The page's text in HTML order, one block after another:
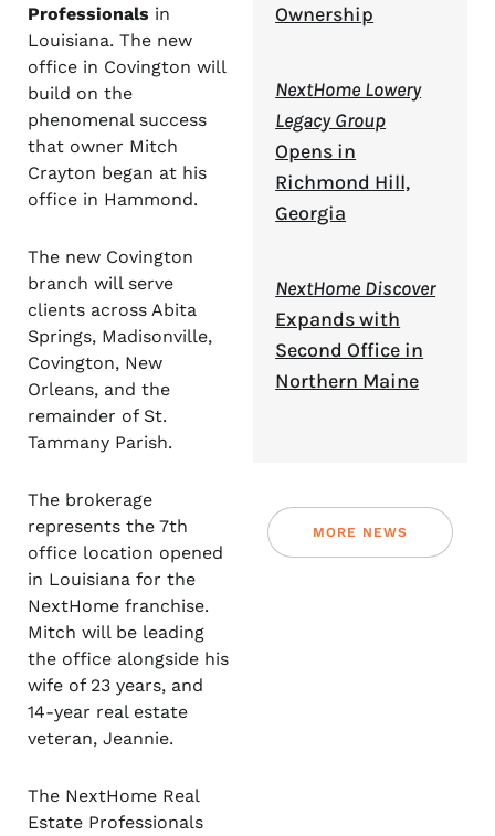
Professionals in
Louisiana. The new
office in Covington will
build on the
phenomenal success
that owner Mitch
Crayton began at his
office in Hammond.
The new Covington
branch will serve
clients across Abita
Springs, Madisonville,
Covington, New
Orleans, and the
remainder of St.
Tammany Parish.
The brokerage
represents the 7th
office location opened
in Louisiana for the
NextHome franchise.
Mitch will be leading
the office alongside his
wife of 23 years, and
14-year real estate
veteran, Jeannie.
The NextHome Real
Estate Professionals
Ownership
NextHome Lowery
Legacy Group
Opens in
Richmond Hill,
Georgia
NextHome Discover
Expands with
Second Office in
Northern Maine
MORE NEWS